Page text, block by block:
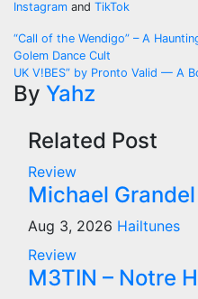
Instagram and TikTok
Post
navigation
“Call of the Wendigo” – A
Golem Dance Cult
UK V!BES” by Pronto Valid — A
By Yahz
Related Post
Review
Michael
Aug 3, 2026 Hailtunes
Review
M3TIN – Notre